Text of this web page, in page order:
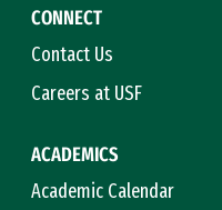
CONNECT
Contact Us
Careers at USF
ACADEMICS
Academic Calendar